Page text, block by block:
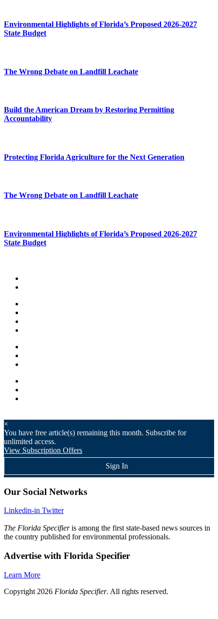
Environmental Highlights of Florida’s Proposed 2026-2027
State Budget
The Wrong Debate on Landfill Leachate
Build the American Dream by Restoring Permitting
Accountability
Protecting Florida Agriculture for the Next Generation
The Wrong Debate on Landfill Leachate
Environmental Highlights of Florida’s Proposed 2026-2027
State Budget
×
You have free article(s) remaining this month. Subscribe for
unlimited access.
View Subscription Offers
Sign In
Our Social Networks
Linkedin-in Twitter
The Florida Specifieris among the first state-based news sources in
the country published for environmental professionals.
Advertise with Florida Specifier
Learn More
Copyright 2026 Florida Specifier. All rights reserved.